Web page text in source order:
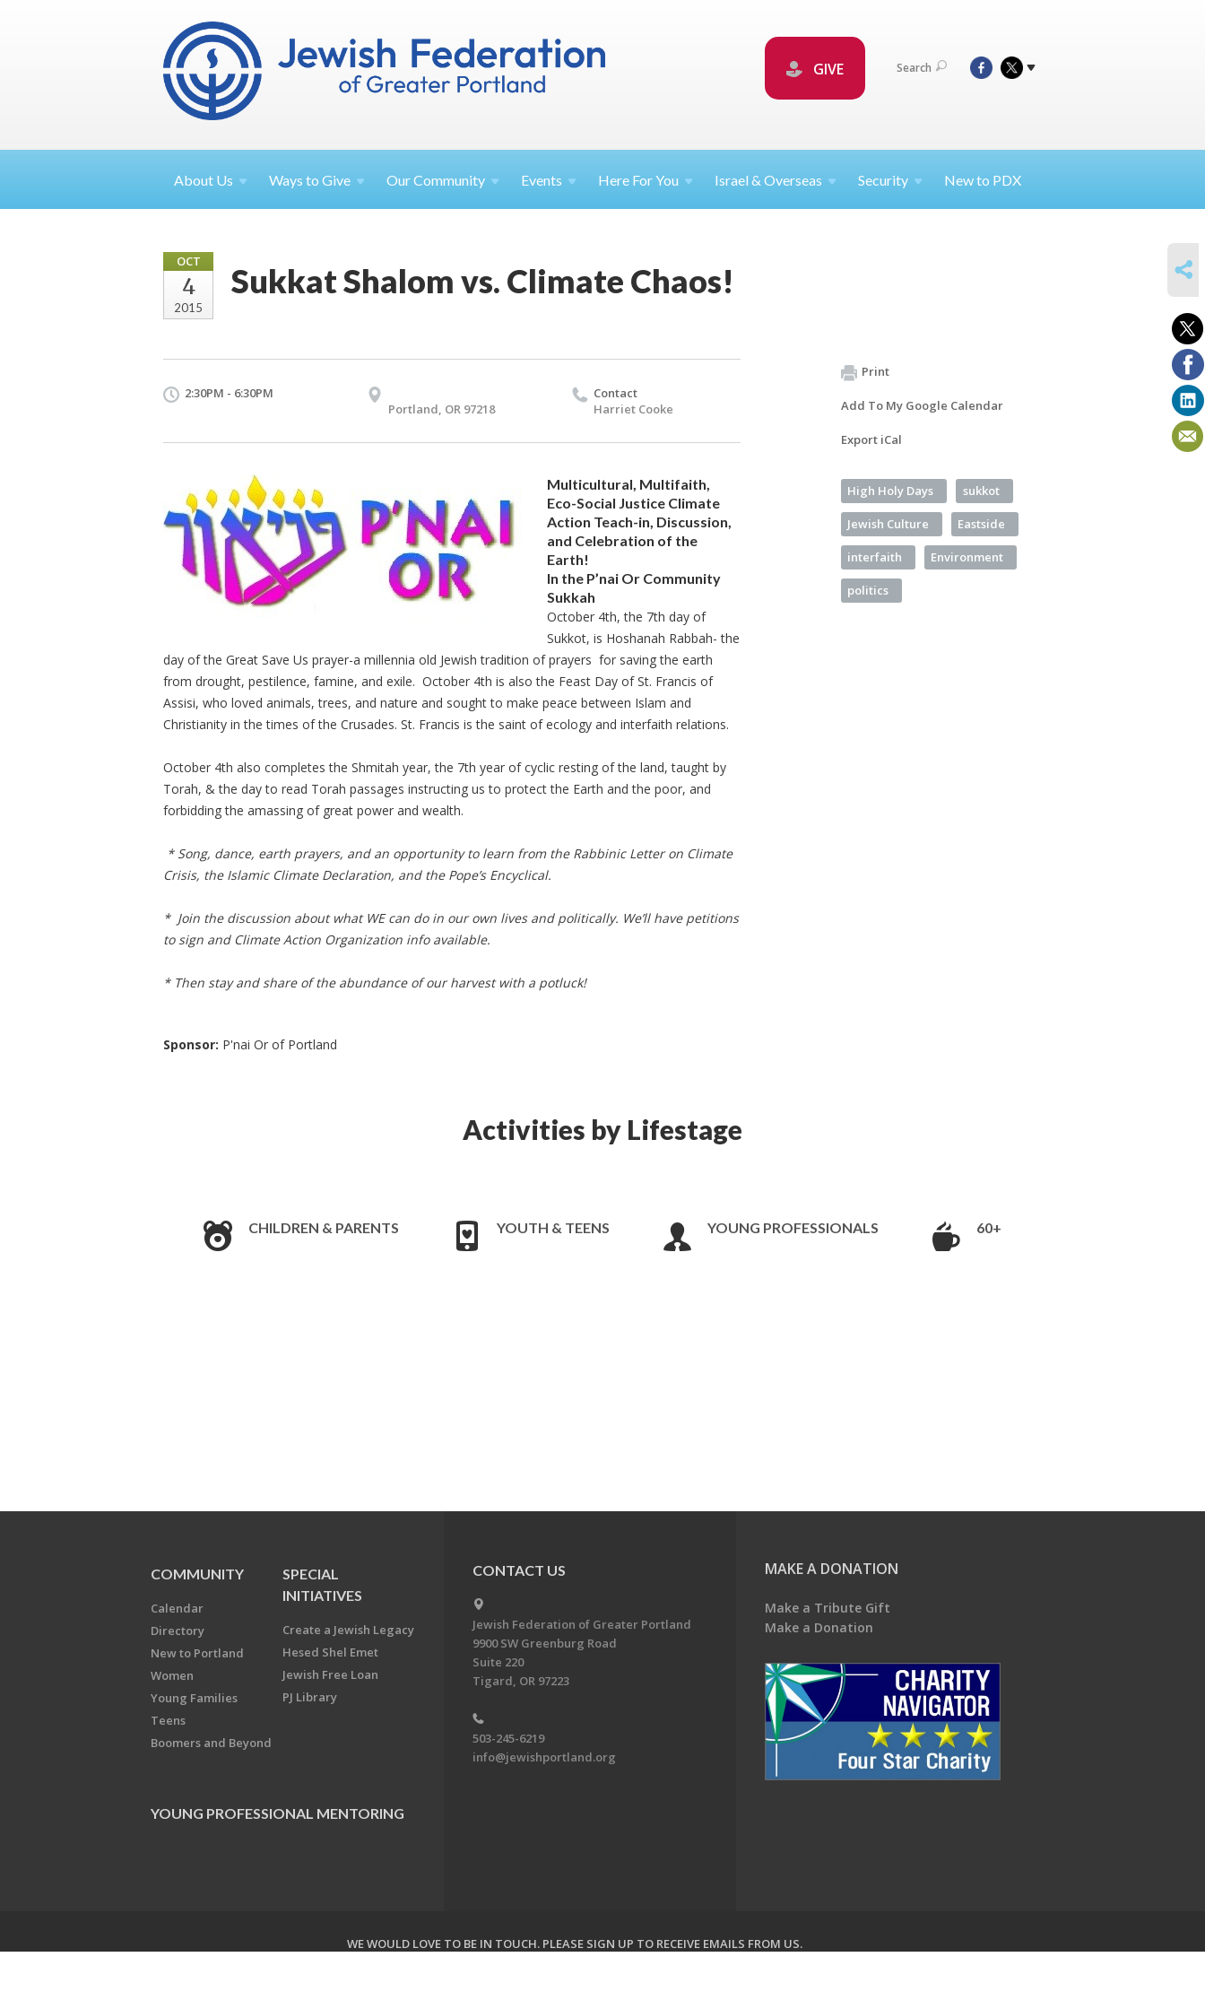
GIVE Search
About Us Ways toGive OurCommunity Events Here ForYou Israel &Overseas Security New to PDX
OCT
4
2015
Sukkat Shalom vs. Climate Chaos!
2:30PM - 6:30PM
Portland, OR 97218
Contact
Harriet Cooke
Multicultural, Multifaith,
Eco-Social Justice Climate
Action Teach-in, Discussion,
and Celebration of the
Earth!
In the P’nai Or Community
Sukkah
October 4th, the 7th day of
Sukkot, is Hoshanah Rabbah- the
day of the Great Save Us prayer-a millennia old Jewish tradition of prayers for saving the earth
from drought, pestilence, famine, and exile. October 4th is also the Feast Day of St. Francis of
Assisi, who loved animals, trees, and nature and sought to make peace between Islam and
Christianity in the times of the Crusades. St. Francis is the saint of ecology and interfaith relations.
October 4th also completes the Shmitah year, the 7th year of cyclic resting of the land, taught by
Torah, & the day to read Torah passages instructing us to protect the Earth and the poor, and
forbidding the amassing of great power and wealth.
* Song, dance, earth prayers, and an opportunity to learn from the Rabbinic Letter on Climate
Crisis, the Islamic Climate Declaration, and the Pope’s Encyclical.
* Join the discussion about what WE can do in our own lives and politically. We’ll have petitions
to sign and Climate Action Organization info available.
* Then stay and share of the abundance of our harvest with a potluck!
Sponsor: P'nai Or of Portland
Print
Add To My Google Calendar
Export iCal
High Holy Days sukkot
Jewish Culture Eastside
interfaith Environment
politics
Activities by Lifestage
CHILDREN & PARENTS YOUTH & TEENS YOUNG PROFESSIONALS 60+
COMMUNITY
Calendar
Directory
New to Portland
Women
Young Families
Teens
Boomers and Beyond
SPECIAL
INITIATIVES
Create a Jewish Legacy
Hesed Shel Emet
Jewish Free Loan
PJ Library
YOUNG PROFESSIONAL MENTORING
CONTACT US
Jewish Federation of Greater Portland
9900 SW Greenburg Road
Suite 220
Tigard, OR 97223
503-245-6219
info@jewishportland.org
MAKE A DONATION
Make a Tribute Gift
Make a Donation
WE WOULD LOVE TO BE IN TOUCH. PLEASE SIGN UP TO RECEIVE EMAILS FROM US.